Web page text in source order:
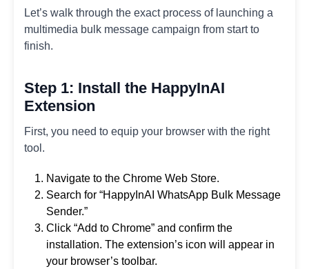
Let’s walk through the exact process of launching a
multimedia bulk message campaign from start to
finish.
Step 1: Install the HappyInAI
Extension
First, you need to equip your browser with the right
tool.
Navigate to the Chrome Web Store.
Search for “HappyInAI WhatsApp Bulk Message
Sender.”
Click “Add to Chrome” and confirm the
installation. The extension’s icon will appear in
your browser’s toolbar.